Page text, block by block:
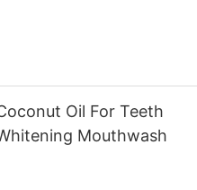
Oil For Teeth
Mouthwash